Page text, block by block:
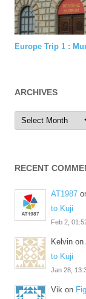
Europe Trip 1 :
ARCHIVES
Archives
RECENT
AT1987
to Kuji
Feb 2,
Kelvin on
to Kuji
Jan 28,
Vik on